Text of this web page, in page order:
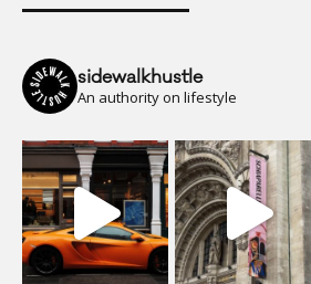
sidewalkhustle
An authority on lifestyle